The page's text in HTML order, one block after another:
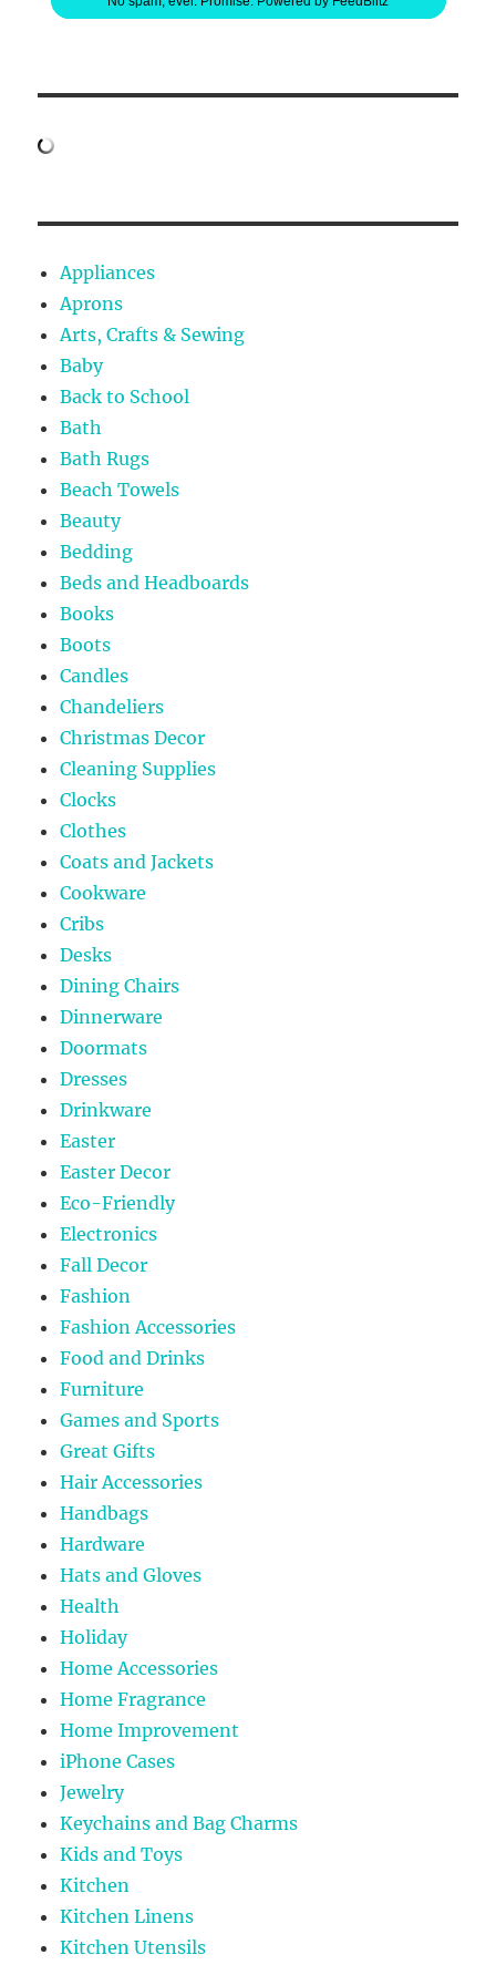
Appliances
Aprons
Arts, Crafts & Sewing
Baby
Back to School
Bath
Bath Rugs
Beach Towels
Beauty
Bedding
Beds and Headboards
Books
Boots
Candles
Chandeliers
Christmas Decor
Cleaning Supplies
Clocks
Clothes
Coats and Jackets
Cookware
Cribs
Desks
Dining Chairs
Dinnerware
Doormats
Dresses
Drinkware
Easter
Easter Decor
Eco-Friendly
Electronics
Fall Decor
Fashion
Fashion Accessories
Food and Drinks
Furniture
Games and Sports
Great Gifts
Hair Accessories
Handbags
Hardware
Hats and Gloves
Health
Holiday
Home Accessories
Home Fragrance
Home Improvement
iPhone Cases
Jewelry
Keychains and Bag Charms
Kids and Toys
Kitchen
Kitchen Linens
Kitchen Utensils